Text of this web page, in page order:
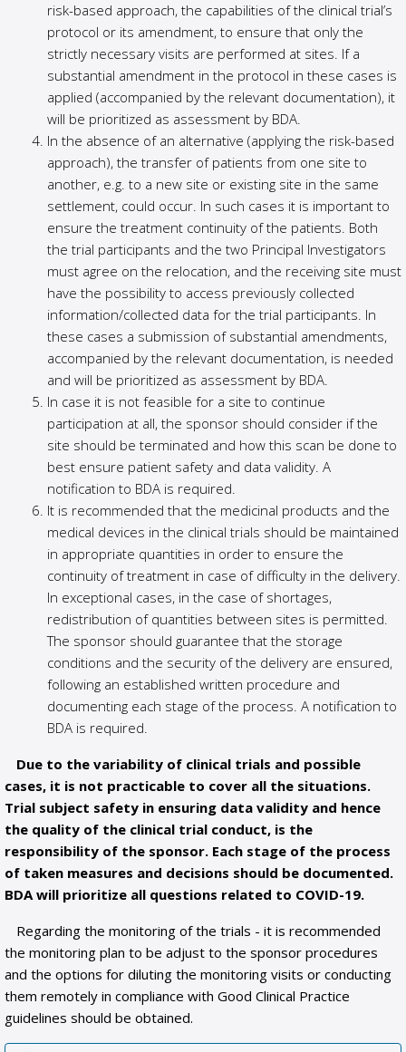
risk-based approach, the capabilities of the clinical trial’s
protocol or its amendment, to ensure that only the
strictly necessary visits are performed at sites. If a
substantial amendment in the protocol in these cases is
applied (accompanied by the relevant documentation), it
will be prioritized as assessment by BDA.
In the absence of an alternative (applying the risk-based
approach), the transfer of patients from one site to
another, e.g. to a new site or existing site in the same
settlement, could occur. In such cases it is important to
ensure the treatment continuity of the patients. Both
the trial participants and the two Principal Investigators
must agree on the relocation, and the receiving site must
have the possibility to access previously collected
information/collected data for the trial participants. In
these cases a submission of substantial amendments,
accompanied by the relevant documentation, is needed
and will be prioritized as assessment by BDA.
In case it is not feasible for a site to continue
participation at all, the sponsor should consider if the
site should be terminated and how this scan be done to
best ensure patient safety and data validity. A
notification to BDA is required.
It is recommended that the medicinal products and the
medical devices in the clinical trials should be maintained
in appropriate quantities in order to ensure the
continuity of treatment in case of difficulty in the delivery.
In exceptional cases, in the case of shortages,
redistribution of quantities between sites is permitted.
The sponsor should guarantee that the storage
conditions and the security of the delivery are ensured,
following an established written procedure and
documenting each stage of the process. A notification to
BDA is required.
Due to the variability of clinical trials and possible
cases, it is not practicable to cover all the situations.
Trial subject safety in ensuring data validity and hence
the quality of the clinical trial conduct, is the
responsibility of the sponsor. Each stage of the process
of taken measures and decisions should be documented.
BDA will prioritize all questions related to COVID-19.
Regarding the monitoring of the trials - it is recommended
the monitoring plan to be adjust to the sponsor procedures
and the options for diluting the monitoring visits or conducting
them remotely in compliance with Good Clinical Practice
guidelines should be obtained.